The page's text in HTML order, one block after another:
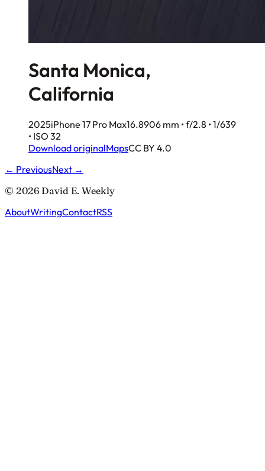
Santa Monica,
California
2025iPhone 17 Pro Max16.8906 mm • f/2.8 • 1/639
• ISO 32
Download originalMapsCC BY 4.0
← PreviousNext →
© 2026 David E. Weekly
AboutWritingContactRSS